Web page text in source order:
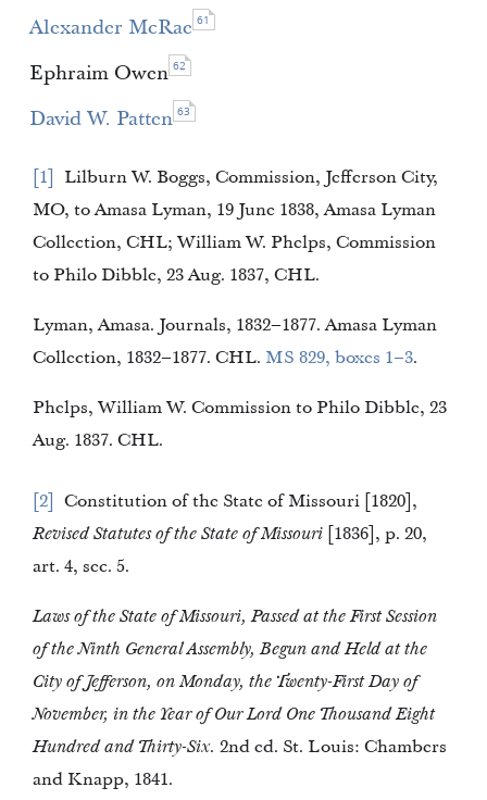
Alexander McRae 61
Ephraim Owen 62
David W. Patten 63
1
Lilburn W. Boggs, Commission, Jefferson City,
MO, to Amasa Lyman, 19 June 1838, Amasa Lyman
Collection, CHL; William W. Phelps, Commission
to Philo Dibble, 23 Aug. 1837, CHL.
Lyman, Amasa. Journals, 1832–1877. Amasa Lyman
Collection, 1832–1877. CHL. MS 829, boxes 1–3.
Phelps, William W. Commission to Philo Dibble, 23
Aug. 1837. CHL.
2
Constitution of the State of Missouri [1820],
Revised Statutes of the State of Missouri [1836], p. 20,
art. 4, sec. 5.
Laws of the State of Missouri, Passed at the First Session
of the Ninth General Assembly, Begun and Held at the
City of Jefferson, on Monday, the Twenty-First Day of
November, in the Year of Our Lord One Thousand Eight
Hundred and Thirty-Six. 2nd ed. St. Louis: Chambers
and Knapp, 1841.